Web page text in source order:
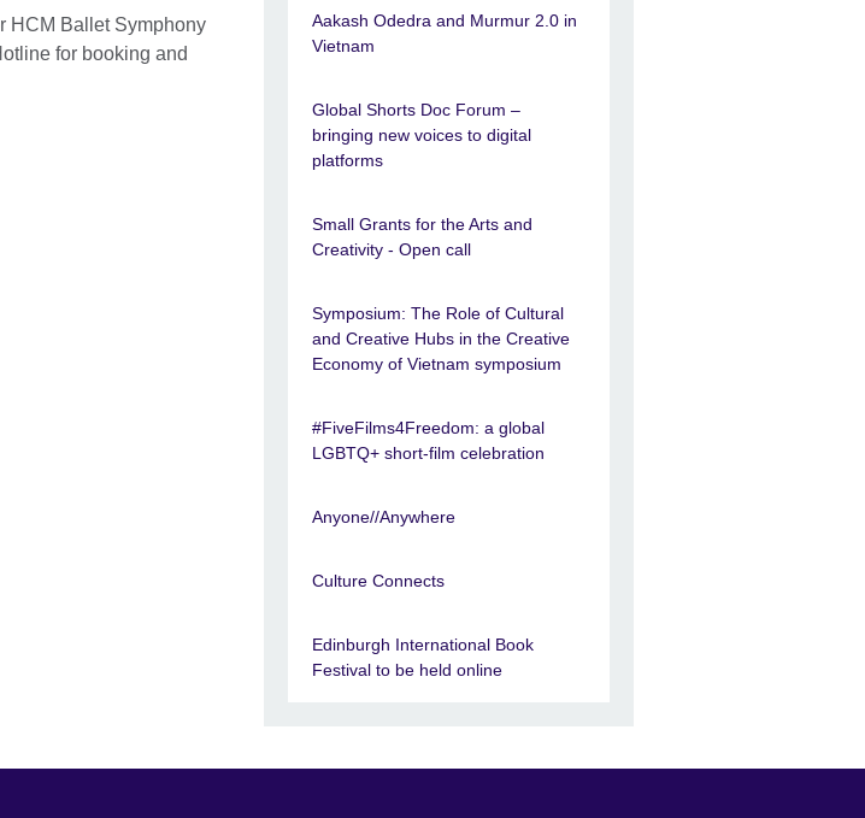
HCM Ballet Symphony
for booking and
Aakash Odedra and Murmur 2.0 in
Vietnam
Global Shorts Doc Forum –
bringing new voices to digital
platforms
Small Grants for the Arts and
Creativity - Open call
Symposium: The Role of Cultural
and Creative Hubs in the Creative
Economy of Vietnam symposium
#FiveFilms4Freedom: a global
LGBTQ+ short-film celebration
Anyone//Anywhere
Culture Connects
Edinburgh International Book
Festival to be held online